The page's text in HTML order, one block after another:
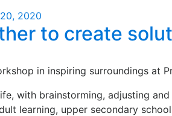
2020
to create
in inspiring surroundings at
with brainstorming, adjusting
learning, upper secondary